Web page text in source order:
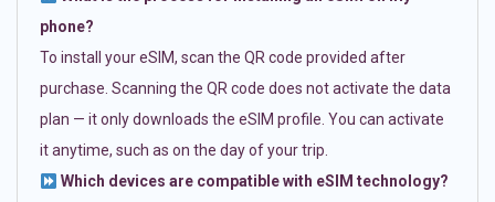
phone?
To install your eSIM, scan the QR code provided after
purchase. Scanning the QR code does not activate the data
plan — it only downloads the eSIM profile. You can activate
it anytime, such as on the day of your trip.
Which devices are compatible with eSIM technology?